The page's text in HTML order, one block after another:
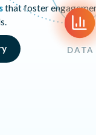
that foster
DATA